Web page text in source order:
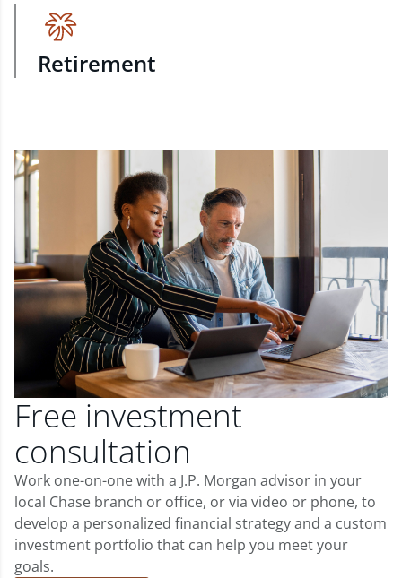
Retirement
Free investment
consultation
Work one-on-one with a J.P. Morgan advisor in your
local Chase branch or office, or via video or phone, to
develop a personalized financial strategy and a custom
investment portfolio that can help you meet your
goals.